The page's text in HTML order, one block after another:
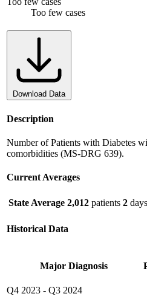
Too few cases
Download Data
Description
Number of Patients with Diabetes
comorbidities (MS-DRG 639).
Current Averages
State Average 2,012 patients 2 days
Historical Data
Major Diagnosis
Q4 2023 - Q3 2024